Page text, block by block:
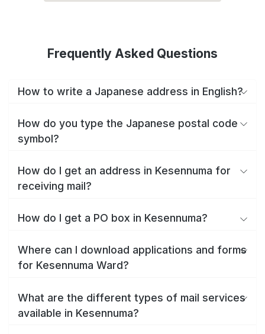
Frequently Asked Questions
How to write a Japanese address in English?
How do you type the Japanese postal code
symbol?
How do I get an address in Kesennuma for
receiving mail?
How do I get a PO box in Kesennuma?
Where can I download applications and forms
for Kesennuma Ward?
What are the different types of mail services
available in Kesennuma?